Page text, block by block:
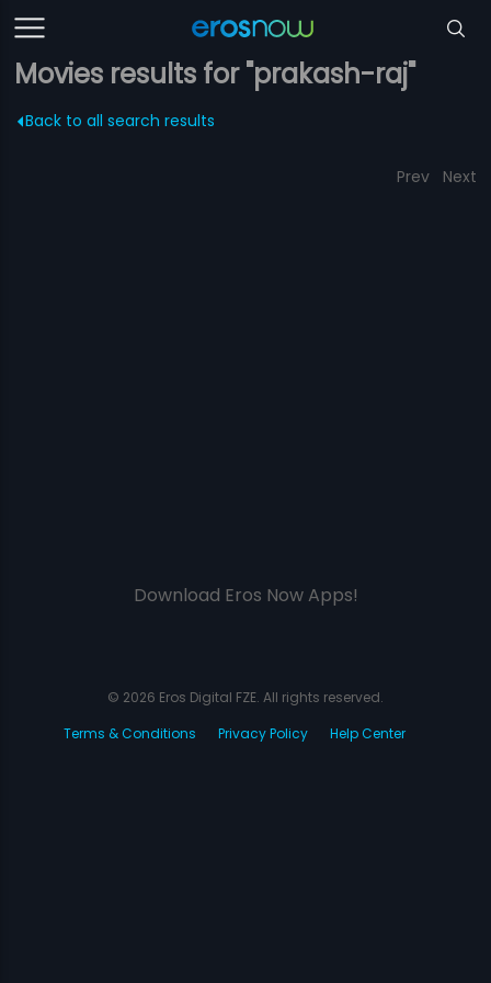
Movies results for "prakash-raj"
Back to all search results
Prev Next
Download Eros Now Apps!
© 2026 Eros Digital FZE. All rights reserved.
Terms & Conditions
Privacy Policy Help Center